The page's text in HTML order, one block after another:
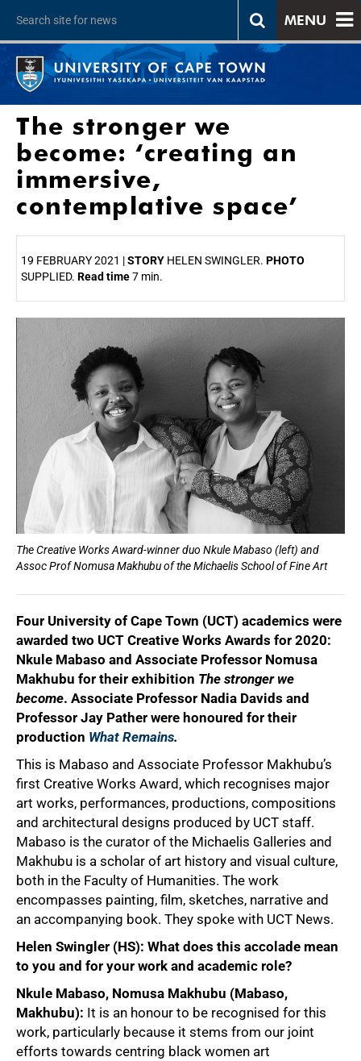
MENU
The stronger we
become: ‘creating an
immersive,
contemplative space’
19 FEBRUARY 2021 |STORY HELEN SWINGLER. PHOTO
SUPPLIED. Read time7 min.
The Creative Works Award-winner duo Nkule Mabaso (left) and
Assoc Prof Nomusa Makhubu of the Michaelis School of Fine Art
Four University of Cape Town (UCT) academics were
awarded two UCT Creative Works Awards for 2020:
Nkule Mabaso and Associate Professor Nomusa
Makhubu for their exhibition The stronger we
become. Associate Professor Nadia Davids and
Professor Jay Pather were honoured for their
production What Remains.
This is Mabaso and Associate Professor Makhubu’s
first Creative Works Award, which recognises major
art works, performances, productions, compositions
and architectural designs produced by UCT staff.
Mabaso is the curator of the Michaelis Galleries and
Makhubu is a scholar of art history and visual culture,
both in the Faculty of Humanities. The work
encompasses painting, film, sketches, narrative and
an accompanying book. They spoke with UCT News.
Helen Swingler (HS): What does this accolade mean
to you and for your work and academic role?
Nkule Mabaso, Nomusa Makhubu (Mabaso,
Makhubu): It is an honour to be recognised for this
work, particularly because it stems from our joint
efforts towards centring black women art